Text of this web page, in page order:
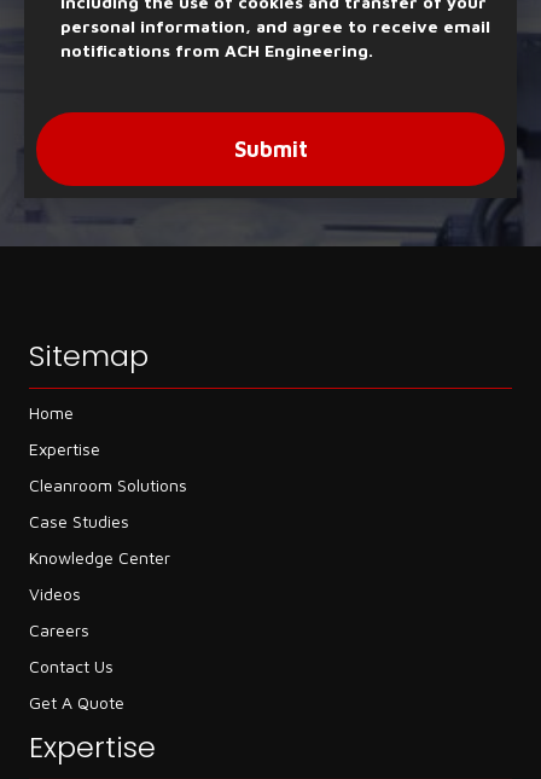
personal information, and agree to receive email
notifications from ACH Engineering.
Submit
Sitemap
Home
Expertise
Cleanroom Solutions
Case Studies
Knowledge Center
Videos
Careers
Contact Us
Get A Quote
Expertise